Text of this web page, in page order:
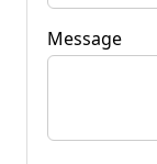
Message